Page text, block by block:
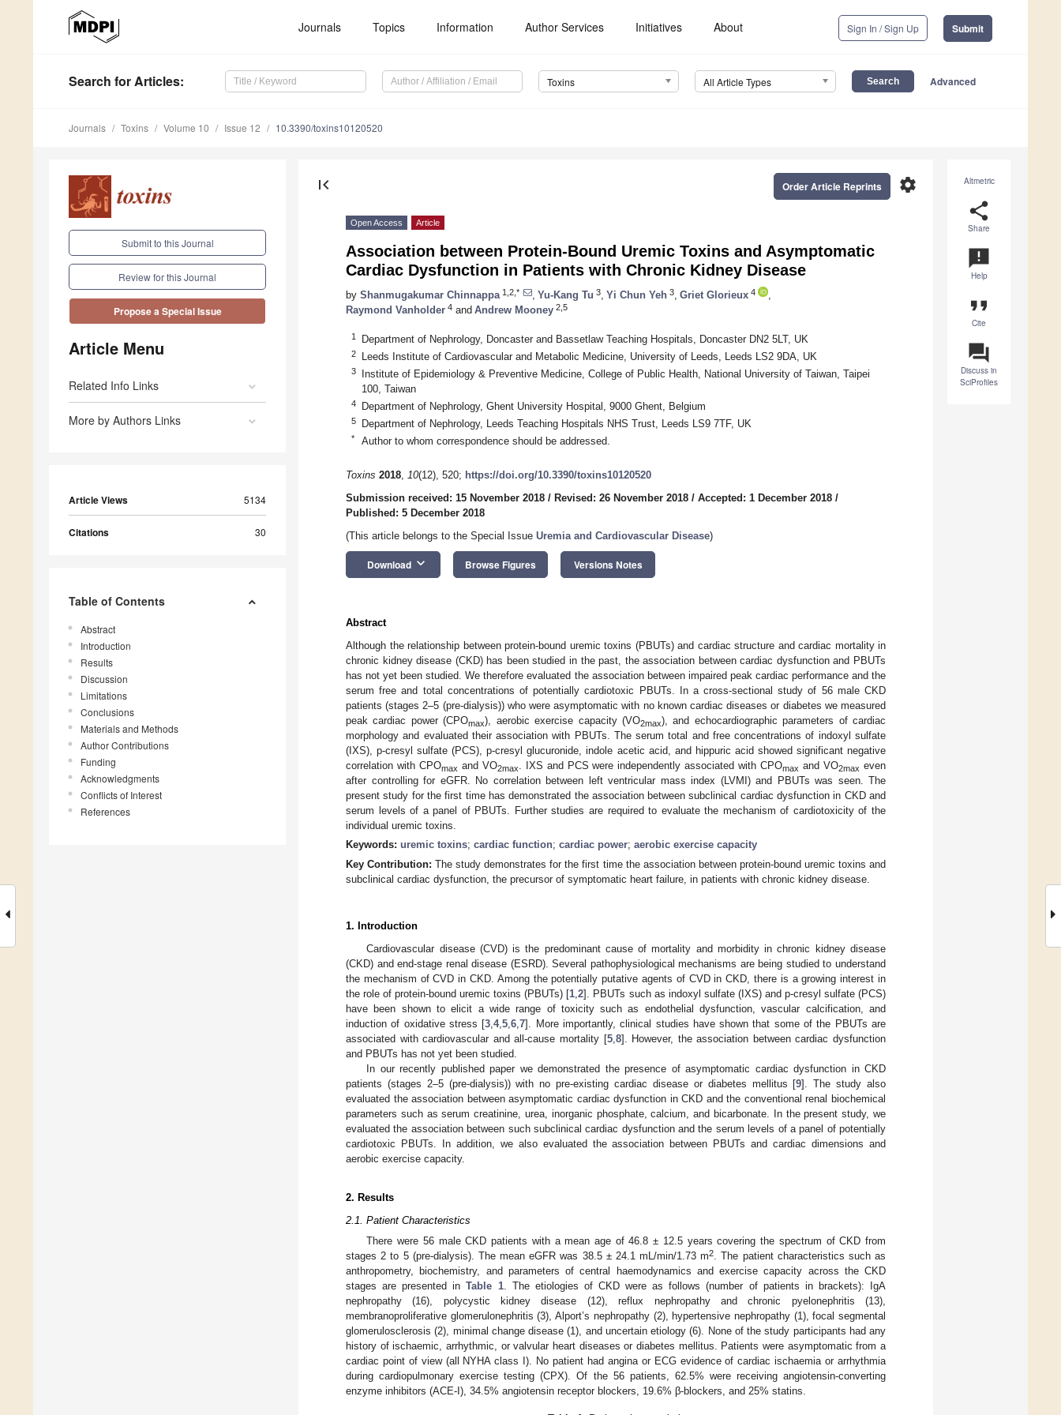
Journals Topics Information Author Services Initiatives About Sign In / Sign Up Submit
Search for Articles: Toxins All Article Types Advanced
Journals Toxins Volume 10 Issue 12 10.3390/toxins10120520
Submit to this Journal
Review for this Journal
Propose a Special Issue
Article Menu
Related Info Links
More by Authors Links
Article Views 5134
Citations 30
Table of Contents
Abstract
Introduction
Results
Discussion
Limitations
Conclusions
Materials and Methods
Author Contributions
Funding
Acknowledgments
Conflicts of Interest
References
Altmetric
share
Share
announcement
Help
format_quote
Cite
question_answer
Discuss in
SciProfiles
first_page settings
Order Article Reprints
Open Access Article
Association between Protein-Bound Uremic Toxins and Asymptomatic
Cardiac Dysfunction in Patients with Chronic Kidney Disease
by Shanmugakumar Chinnappa 1,2,* Yu-Kang Tu 3 Yi Chun Yeh 3 Griet Glorieux 4
Raymond Vanholder 4 and Andrew Mooney 2,5
1 Department of Nephrology, Doncaster and Bassetlaw Teaching Hospitals, Doncaster DN2 5LT, UK
2 Leeds Institute of Cardiovascular and Metabolic Medicine, University of Leeds, Leeds LS2 9DA, UK
3
Institute of Epidemiology & Preventive Medicine, College of Public Health, National University of Taiwan, Taipei
100, Taiwan
4 Department of Nephrology, Ghent University Hospital, 9000 Ghent, Belgium
5 Department of Nephrology, Leeds Teaching Hospitals NHS Trust, Leeds LS9 7TF, UK
* Author to whom correspondence should be addressed.
Toxins 2018, 10(12), 520; https://doi.org/10.3390/toxins10120520
Submission received: 15 November 2018 / Revised: 26 November 2018 / Accepted: 1 December 2018 /
Published: 5 December 2018
(This article belongs to the Special Issue Uremia and Cardiovascular Disease)
Download keyboard_arrow_down Browse Figures Versions Notes
Abstract
Although the relationship between protein-bound uremic toxins (PBUTs) and cardiac structure and cardiac mortality in
chronic kidney disease (CKD) has been studied in the past, the association between cardiac dysfunction and PBUTs
has not yet been studied. We therefore evaluated the association between impaired peak cardiac performance and the
serum free and total concentrations of potentially cardiotoxic PBUTs. In a cross-sectional study of 56 male CKD
patients (stages 2–5 (pre-dialysis)) who were asymptomatic with no known cardiac diseases or diabetes we measured
peak cardiac power (CPOmax), aerobic exercise capacity (VO2max), and echocardiographic parameters of cardiac
morphology and evaluated their association with PBUTs. The serum total and free concentrations of indoxyl sulfate
(IXS), p-cresyl sulfate (PCS), p-cresyl glucuronide, indole acetic acid, and hippuric acid showed significant negative
correlation with CPOmax and VO2max . IXS and PCS were independently associated with CPOmax and VO2max even
after controlling for eGFR. No correlation between left ventricular mass index (LVMI) and PBUTs was seen. The
present study for the first time has demonstrated the association between subclinical cardiac dysfunction in CKD and
serum levels of a panel of PBUTs. Further studies are required to evaluate the mechanism of cardiotoxicity of the
individual uremic toxins.
Keywords: uremic toxins; cardiac function; cardiac power; aerobic exercise capacity
Key Contribution: The study demonstrates for the first time the association between protein-bound uremic toxins and
subclinical cardiac dysfunction, the precursor of symptomatic heart failure, in patients with chronic kidney disease.
1. Introduction
Cardiovascular disease (CVD) is the predominant cause of mortality and morbidity in chronic kidney disease
(CKD) and end-stage renal disease (ESRD). Several pathophysiological mechanisms are being studied to understand
the mechanism of CVD in CKD. Among the potentially putative agents of CVD in CKD, there is a growing interest in
the role of protein-bound uremic toxins (PBUTs) [1,2]. PBUTs such as indoxyl sulfate (IXS) and p-cresyl sulfate (PCS)
have been shown to elicit a wide range of toxicity such as endothelial dysfunction, vascular calcification, and
induction of oxidative stress [3,4,5,6,7]. More importantly, clinical studies have shown that some of the PBUTs are
associated with cardiovascular and all-cause mortality [5,8]. However, the association between cardiac dysfunction
and PBUTs has not yet been studied.
In our recently published paper we demonstrated the presence of asymptomatic cardiac dysfunction in CKD
patients (stages 2–5 (pre-dialysis)) with no pre-existing cardiac disease or diabetes mellitus [9]. The study also
evaluated the association between asymptomatic cardiac dysfunction in CKD and the conventional renal biochemical
parameters such as serum creatinine, urea, inorganic phosphate, calcium, and bicarbonate. In the present study, we
evaluated the association between such subclinical cardiac dysfunction and the serum levels of a panel of potentially
cardiotoxic PBUTs. In addition, we also evaluated the association between PBUTs and cardiac dimensions and
aerobic exercise capacity.
2. Results
2.1. Patient Characteristics
There were 56 male CKD patients with a mean age of 46.8 ± 12.5 years covering the spectrum of CKD from
stages 2 to 5 (pre-dialysis). The mean eGFR was 38.5 ± 24.1 mL/min/1.73 m2
. The patient characteristics such as
anthropometry, biochemistry, and parameters of central haemodynamics and exercise capacity across the CKD
stages are presented inTable 1. The etiologies of CKD were as follows (number of patients in brackets): IgA
nephropathy (16), polycystic kidney disease (12), reflux nephropathy and chronic pyelonephritis (13),
membranoproliferative glomerulonephritis (3), Alport’s nephropathy (2), hypertensive nephropathy (1), focal segmental
glomerulosclerosis (2), minimal change disease (1), and uncertain etiology (6). None of the study participants had any
history of ischaemic, arrhythmic, or valvular heart diseases or diabetes mellitus. Patients were asymptomatic from a
cardiac point of view (all NYHA class I). No patient had angina or ECG evidence of cardiac ischaemia or arrhythmia
during cardiopulmonary exercise testing (CPX). Of the 56 patients, 62.5% were receiving angiotensin-converting
enzyme inhibitors (ACE-I), 34.5% angiotensin receptor blockers, 19.6% β-blockers, and 25% statins.